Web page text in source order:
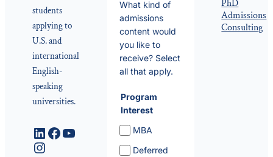
students
applying to
U.S. and
international
English-
speaking
universities.
LinkedIn
Facebook
YouTube
Instagram
What kind of
admissions
content would
you like to
receive? Select
all that apply.
Program
Interest
MBA
Deferred
PhD
Admissions
Consulting